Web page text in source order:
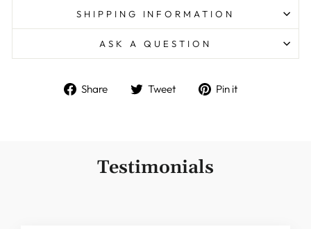
SHIPPING INFORMATION
ASK A QUESTION
Share
Share Tweet
Tweet Pin it
Testimonials